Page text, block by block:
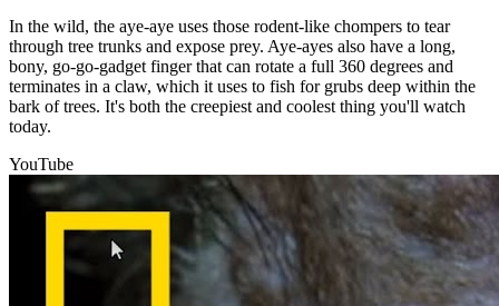
In the wild, the aye-aye uses those rodent-like chompers to tear
through tree trunks and expose prey. Aye-ayes also have a long,
bony, go-go-gadget finger that can rotate a full 360 degrees and
terminates in a claw, which it uses to fish for grubs deep within the
bark of trees. It's both the creepiest and coolest thing you'll watch
today.
YouTube